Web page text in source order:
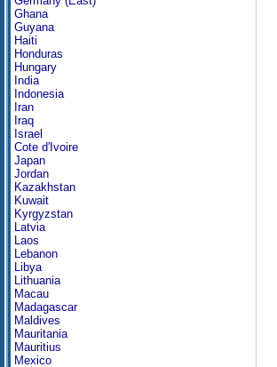
Ghana
Guyana
Haiti
Honduras
Hungary
India
Indonesia
Iran
Iraq
Israel
Cote d'Ivoire
Japan
Jordan
Kazakhstan
Kuwait
Kyrgyzstan
Latvia
Laos
Lebanon
Libya
Lithuania
Macau
Madagascar
Maldives
Mauritania
Mauritius
Mexico